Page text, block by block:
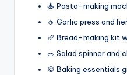
🍝 Pasta-making
🧄 Garlic press and
🥖 Bread-making kit
🥗 Salad spinner and
🍪 Baking essentials